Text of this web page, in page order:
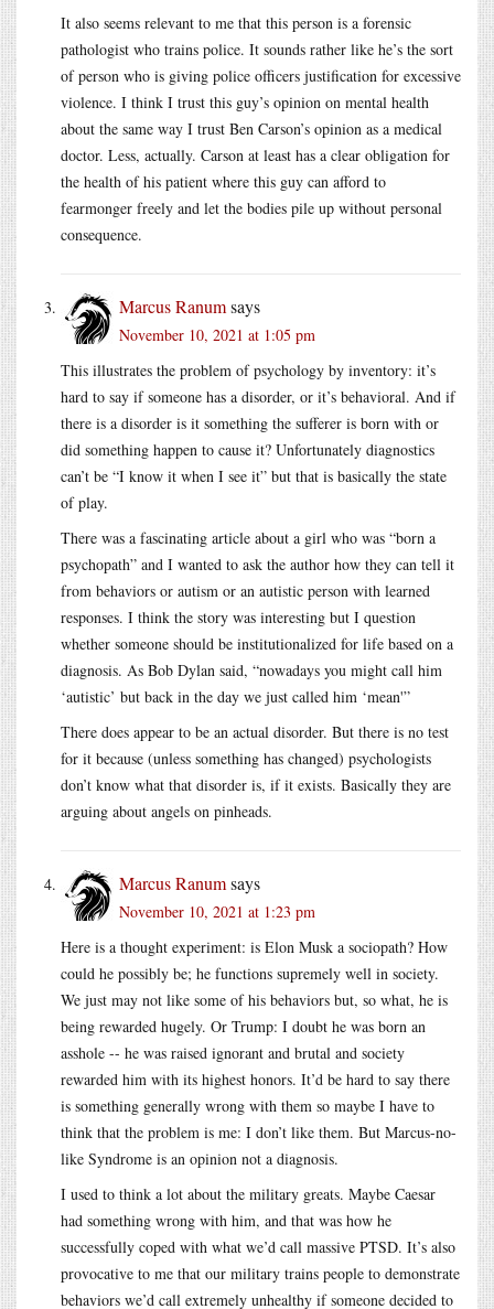
It also seems relevant to me that this person is a forensic
pathologist who trains police. It sounds rather like he’s the sort
of person who is giving police officers justification for excessive
violence. I think I trust this guy’s opinion on mental health
about the same way I trust Ben Carson’s opinion as a medical
doctor. Less, actually. Carson at least has a clear obligation for
the health of his patient where this guy can afford to
fearmonger freely and let the bodies pile up without personal
consequence.
Marcus Ranumsays
November 10, 2021 at 1:05 pm
This illustrates the problem of psychology by inventory: it’s
hard to say if someone has a disorder, or it’s behavioral. And if
there is a disorder is it something the sufferer is born with or
did something happen to cause it? Unfortunately diagnostics
can’t be “I know it when I see it” but that is basically the state
of play.
There was a fascinating article about a girl who was “born a
psychopath” and I wanted to ask the author how they can tell it
from behaviors or autism or an autistic person with learned
responses. I think the story was interesting but I question
whether someone should be institutionalized for life based on a
diagnosis. As Bob Dylan said, “nowadays you might call him
‘autistic’ but back in the day we just called him ‘mean'”
There does appear to be an actual disorder. But there is no test
for it because (unless something has changed) psychologists
don’t know what that disorder is, if it exists. Basically they are
arguing about angels on pinheads.
Marcus Ranumsays
November 10, 2021 at 1:23 pm
Here is a thought experiment: is Elon Musk a sociopath? How
could he possibly be; he functions supremely well in society.
We just may not like some of his behaviors but, so what, he is
being rewarded hugely. Or Trump: I doubt he was born an
asshole -- he was raised ignorant and brutal and society
rewarded him with its highest honors. It’d be hard to say there
is something generally wrong with them so maybe I have to
think that the problem is me: I don’t like them. But Marcus-no-
like Syndrome is an opinion not a diagnosis.
I used to think a lot about the military greats. Maybe Caesar
had something wrong with him, and that was how he
successfully coped with what we’d call massive PTSD. It’s also
provocative to me that our military trains people to demonstrate
behaviors we’d call extremely unhealthy if someone decided to